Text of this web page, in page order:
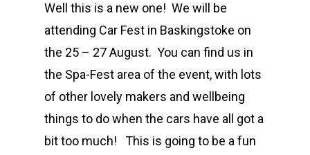
Well this is a new one! We will be
attending Car Fest in Baskingstoke on
the 25 – 27 August. You can find us in
the Spa-Fest area of the event, with lots
of other lovely makers and wellbeing
things to do when the cars have all got a
bit too much! This is going to be a fun
Home
Shop
Candle Tins
Amber & Citrus
Wax Melts
Events